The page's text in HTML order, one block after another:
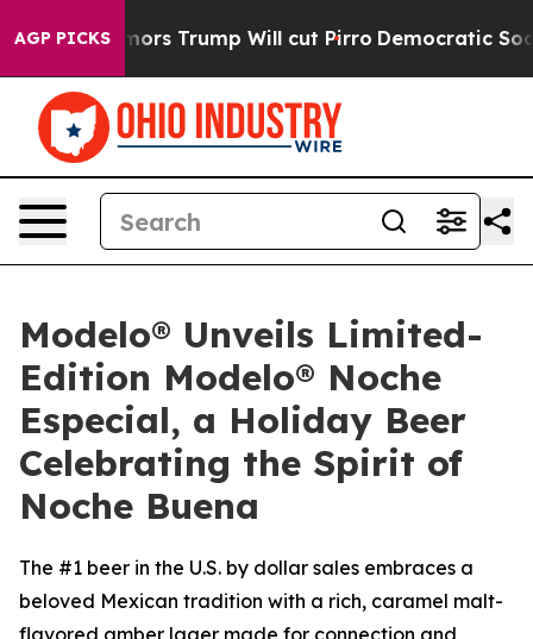
AGP PICKS
Rumors Trump Will cut Pirro Democratic Socialists
Modelo® Unveils Limited-
Edition Modelo® Noche
Especial, a Holiday Beer
Celebrating the Spirit of
Noche Buena
The #1 beer in the U.S. by dollar sales embraces a
beloved Mexican tradition with a rich, caramel malt-
flavored amber lager made for connection and